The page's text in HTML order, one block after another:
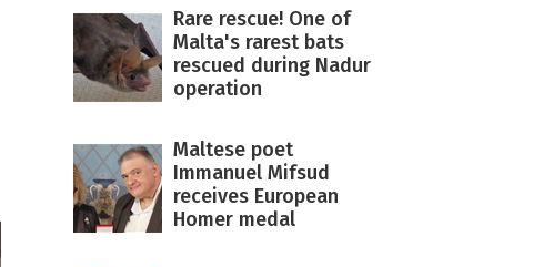
Rare rescue! One of
Malta's rarest bats
rescued during Nadur
operation
Maltese poet
Immanuel Mifsud
receives European
Homer medal